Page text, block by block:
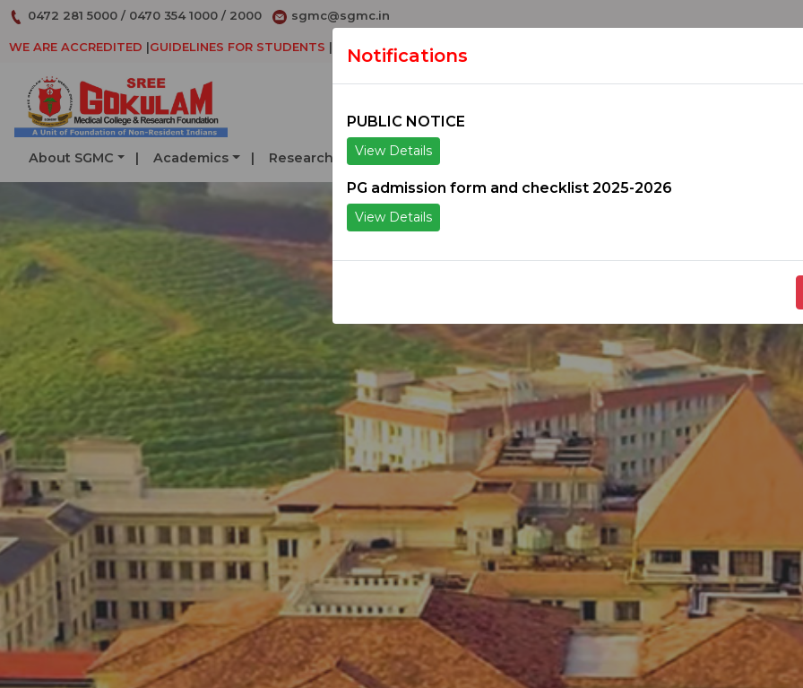
0472 281 5000/ 0470 354 1000/ 2000 sgmc@sgmc.in
WE ARE ACCREDITED |GUIDELINES FOR STUDENTS | DECLARATION
HOME
About SGMC Academics Research Service
Notifications
PUBLIC NOTICE
View Details
PG admission form and checklist 2025-2026
View Details